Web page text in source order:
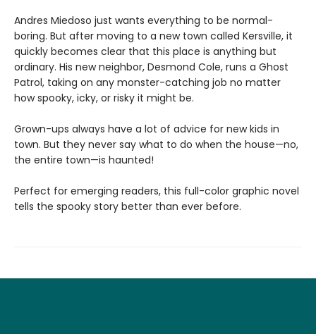
Andres Miedoso just wants everything to be normal-
boring. But after moving to a new town called Kersville, it
quickly becomes clear that this place is anything but
ordinary. His new neighbor, Desmond Cole, runs a Ghost
Patrol, taking on any monster-catching job no matter
how spooky, icky, or risky it might be.
Grown-ups always have a lot of advice for new kids in
town. But they never say what to do when the house—no,
the entire town—is haunted!
Perfect for emerging readers, this full-color graphic novel
tells the spooky story better than ever before.